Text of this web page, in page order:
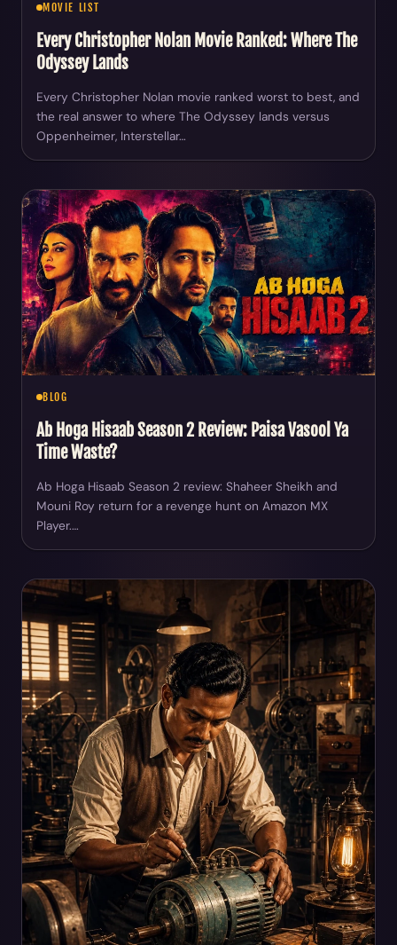
MOVIE LIST
Every Christopher Nolan Movie Ranked: Where The
Odyssey Lands
Every Christopher Nolan movie ranked worst to best, and
the real answer to where The Odyssey lands versus
Oppenheimer, Interstellar…
BLOG
Ab Hoga Hisaab Season 2 Review: Paisa Vasool Ya
Time Waste?
Ab Hoga Hisaab Season 2 review: Shaheer Sheikh and
Mouni Roy return for a revenge hunt on Amazon MX
Player.…